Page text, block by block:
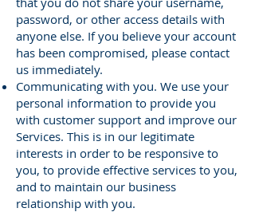
password, or other access details with
anyone else. If you believe your account
has been compromised, please contact
us immediately.
Communicating with you. We use your
personal information to provide you
with customer support and improve our
Services. This is in our legitimate
interests in order to be responsive to
you, to provide effective services to you,
and to maintain our business
relationship with you.